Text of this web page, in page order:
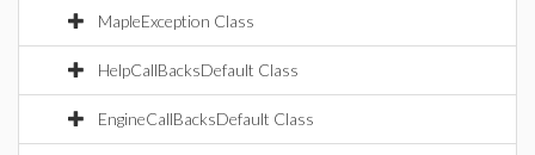
MapleException Class
HelpCallBacksDefault Class
EngineCallBacksDefault Class